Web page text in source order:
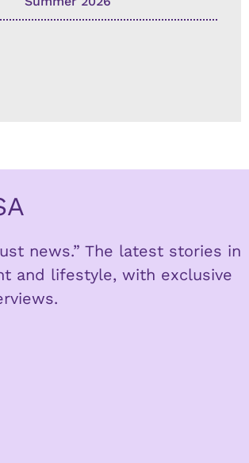
news.” The latest stories in
and lifestyle, with exclusive